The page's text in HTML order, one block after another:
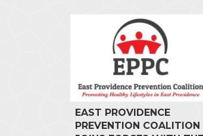
EAST PROVIDENCE
PREVENTION COALITION